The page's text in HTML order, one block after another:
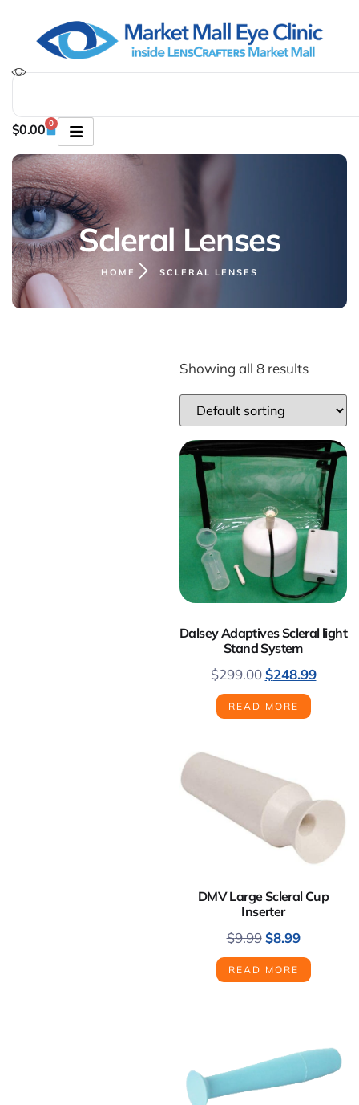
$0.00 0
Scleral Lenses
HOME SCLERAL LENSES
Showing all 8 results
Dalsey Adaptives Scleral light
Stand System
$299.00 $248.99
READ MORE
DMV Large Scleral Cup
Inserter
$9.99 $8.99
READ MORE